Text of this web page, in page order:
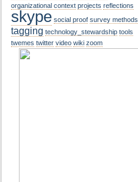
organizational context projects reflections
skype social proof survey methods
tagging technology_stewardship tools
twemes twitter video wiki zoom